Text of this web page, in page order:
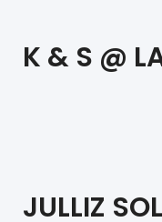
K & S @
JULLIZ